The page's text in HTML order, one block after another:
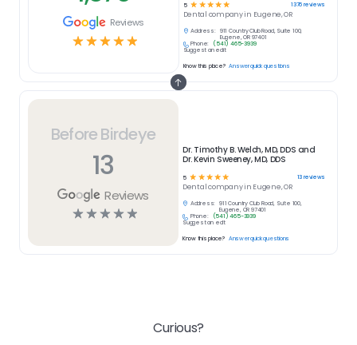
Before Birdeye
13
Reviews
☆☆☆☆☆
Dr. Timothy B. Welch, MD, DDS and
Dr. Kevin Sweeney, MD, DDS
5 ☆ ☆☆☆☆ 13reviews
Dentalcompany in Eugene, OR
Address:
911 Country Club Road, Suite 100,
Eugene, OR 97401
Phone:
(541) 465-3939
Suggest an edit
Know this place? Answer quick questions
Reviews
☆☆☆☆☆
5 ☆ ☆ ☆ ☆ ☆ 1376reviews
Dental company in Eugene, OR
Address:
911 Country Club Road, Suite 100,
Eugene, OR 97401
Phone:
(541) 465-3939
Suggest an edit
Know this place? Answer quick questions
Curious?